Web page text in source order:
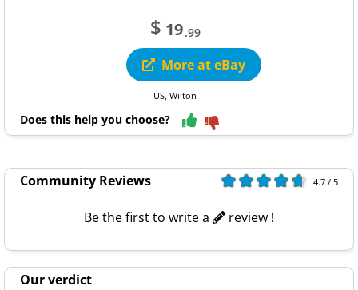
$ 19.99
More at eBay
US, Wilton
Does this help you choose?
Community Reviews 4.7 / 5
Be the first to write a review !
Our verdict